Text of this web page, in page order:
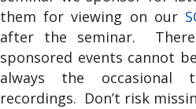
them for viewing on our
after the seminar.
sponsored events cannot
always the occasional
recordings. Don’t risk